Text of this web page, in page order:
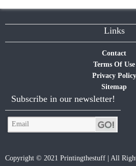
Links
Contact
Terms Of Use
Privacy Policy
Sitemap
Subscribe in our newsletter!
Copyright © 2021 Printingthestuff | All